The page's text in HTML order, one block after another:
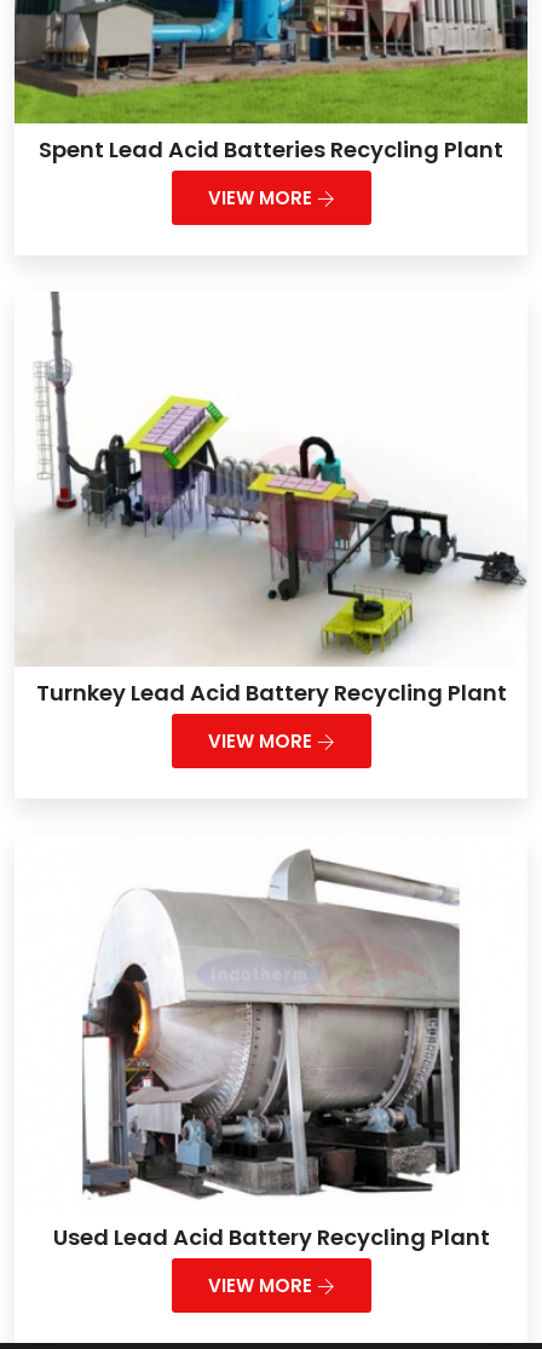
Spent Lead Acid Batteries Recycling Plant
VIEW MORE
Turnkey Lead Acid Battery Recycling Plant
VIEW MORE
Used Lead Acid Battery Recycling Plant
VIEW MORE